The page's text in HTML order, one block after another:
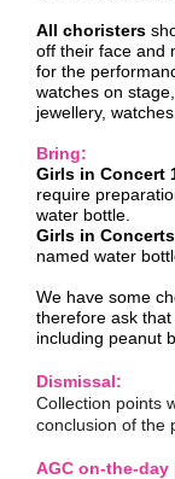
All choristers
off their face and
for the
watches on
jewellery,
Bring:
Girls in Concert
require
water bottle.
Girls in
named water
We have some
therefore ask
including peanut
Dismissal:
Collection points
conclusion of the
AGC on-the-